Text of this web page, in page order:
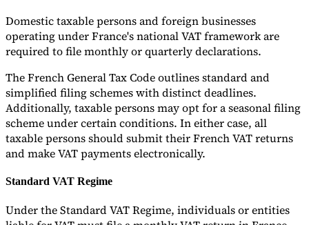
Domestic taxable persons and foreign businesses
operating under France's national VAT framework are
required to file monthly or quarterly declarations.
The French General Tax Code outlines standard and
simplified filing schemes with distinct deadlines.
Additionally, taxable persons may opt for a seasonal filing
scheme under certain conditions. In either case, all
taxable persons should submit their French VAT returns
and make VAT payments electronically.
Standard VAT Regime
Under the Standard VAT Regime, individuals or entities